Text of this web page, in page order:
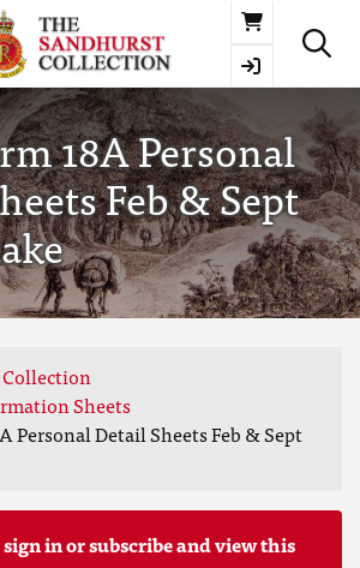
Basket
18A Personal
Feb & Sept
Sheets
Personal Detail Sheets Feb & Sept
in or subscribe and view this